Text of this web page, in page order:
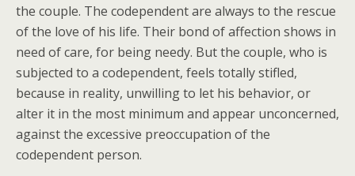
the couple. The codependent are always to the rescue
of the love of his life. Their bond of affection shows in
need of care, for being needy. But the couple, who is
subjected to a codependent, feels totally stifled,
because in reality, unwilling to let his behavior, or
alter it in the most minimum and appear unconcerned,
against the excessive preoccupation of the
codependent person.